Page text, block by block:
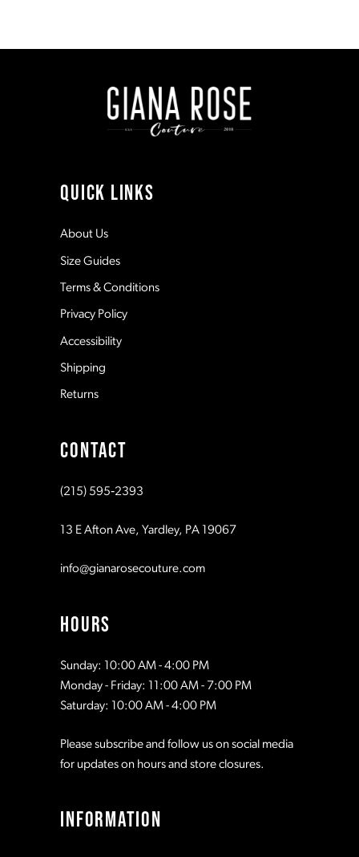
QUICK LINKS
About Us
Size Guides
Terms & Conditions
Privacy Policy
Accessibility
Shipping
Returns
CONTACT
(215) 595‑2393
13 E Afton Ave, Yardley, PA 19067
info@gianarosecouture.com
HOURS
Sunday: 10:00 AM - 4:00 PM
Monday - Friday: 11:00 AM - 7:00 PM
Saturday: 10:00 AM - 4:00 PM
Please subscribe and follow us on social media
for updates on hours and store closures.
INFORMATION